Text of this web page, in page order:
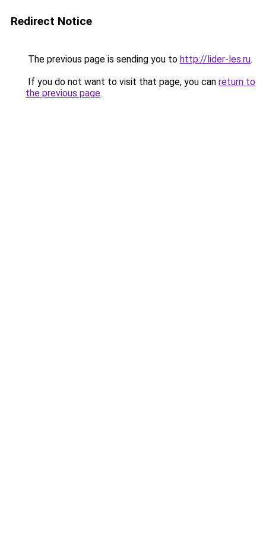
Redirect Notice
The previous page is sending you to http://lider-les.ru.
If you do not want to visit that page, you can return to
the previous page.